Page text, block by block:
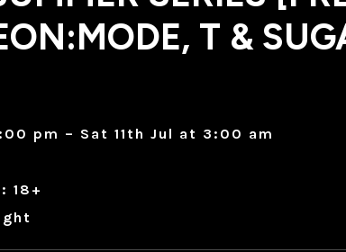
T &
pm – Sat 11th Jul at 3:00 am
18+